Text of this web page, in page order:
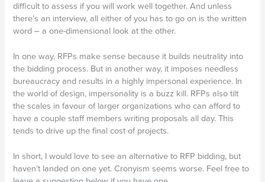
difficult to assess if you will work well together. And unless
there’s an interview, all either of you has to go on is the written
word – a one-dimensional look at the other.
In one way, RFPs make sense because it builds neutrality into
the bidding process. But in another way, it imposes needless
bureaucracy and results in a highly impersonal experience. In
the world of design, impersonality is a buzz kill. RFPs also tilt
the scales in favour of larger organizations who can afford to
have a couple staff members writing proposals all day. This
tends to drive up the final cost of projects.
In short, I would love to see an alternative to RFP bidding, but
haven’t landed on one yet. Cronyism seems worse. Feel free to